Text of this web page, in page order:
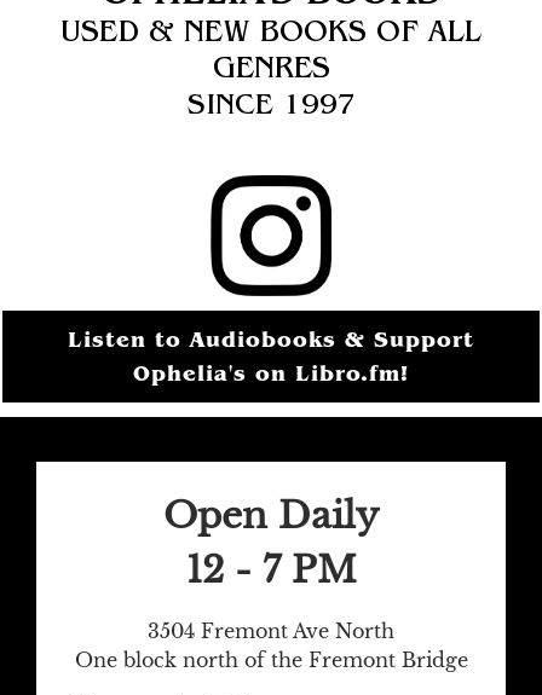
USED & NEW BOOKS OF ALL
GENRES
SINCE 1997
Listen to Audiobooks & Support
Ophelia's on Libro.fm!
Open Daily
12 - 7 PM
3504 Fremont Ave North
One block north of the Fremont Bridge